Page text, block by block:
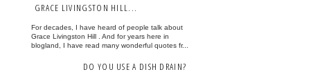
GRACE LIVINGSTON HILL...
For decades, I have heard of people talk about
Grace Livingston Hill . And for years here in
blogland, I have read many wonderful quotes fr...
DO YOU USE A DISH DRAIN?